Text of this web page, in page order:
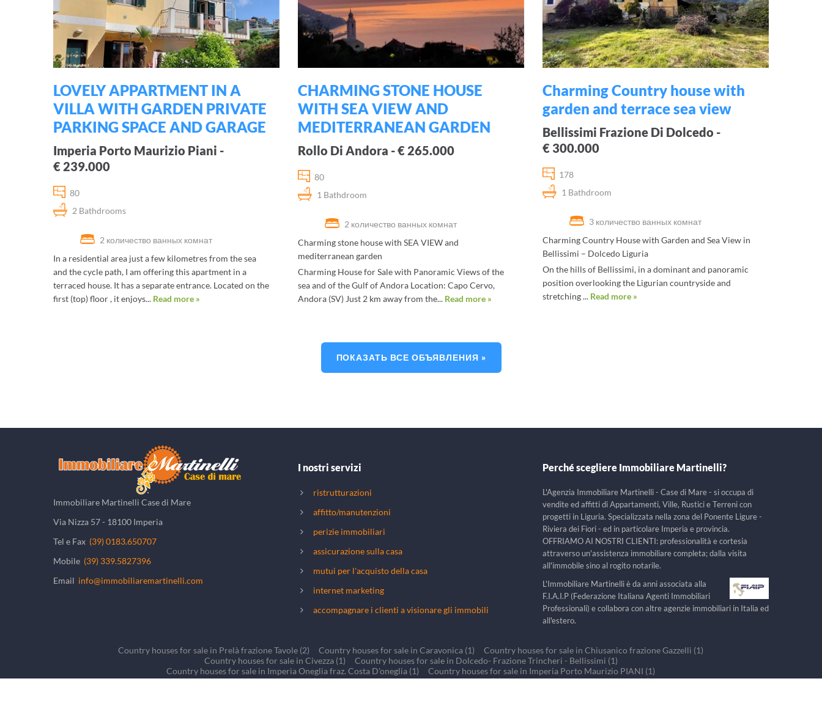
LOVELY APPARTMENT IN A
VILLA WITH GARDEN PRIVATE
PARKING SPACE AND GARAGE
Imperia Porto Maurizio Piani -
€ 239.000
80
2 Bathdrooms
2 количество ванных комнат
In a residential area just a few kilometres from the sea
and the cycle path, I am offering this apartment in a
terraced house. It has a separate entrance. Located on the
first (top) floor , it enjoys... Read more »
CHARMING STONE HOUSE
WITH SEA VIEW AND
MEDITERRANEAN GARDEN
Rollo Di Andora - € 265.000
80
1 Bathdroom
2 количество ванных комнат
Charming stone house with SEA VIEW and
mediterranean garden
Charming House for Sale with Panoramic Views of the
sea and of the Gulf of Andora Location: Capo Cervo,
Andora (SV) Just 2 km away from the... Read more »
Charming Country house with
garden and terrace sea view
Bellissimi Frazione Di Dolcedo -
€ 300.000
178
1 Bathdroom
3 количество ванных комнат
Charming Country House with Garden and Sea View in
Bellissimi – Dolcedo Liguria
On the hills of Bellissimi, in a dominant and panoramic
position overlooking the Ligurian countryside and
stretching ... Read more »
ПОКАЗАТЬ ВСЕ ОБЪЯВЛЕНИЯ »
Immobiliare Martinelli Case di Mare
Via Nizza 57 - 18100 Imperia
Tel e Fax (39) 0183.650707
Mobile (39) 339.5827396
Email info@immobiliaremartinelli.com
I nostri servizi
ristrutturazioni
affitto/manutenzioni
perizie immobiliari
assicurazione sulla casa
mutui per l'acquisto della casa
internet marketing
accompagnare i clienti a visionare gli immobili
Perché scegliere Immobiliare Martinelli?
L'Agenzia Immobiliare Martinelli - Case di Mare - si occupa di
vendite ed affitti di Appartamenti, Ville, Rustici e Terreni con
progetti in Liguria. Specializzata nella zona del Ponente Ligure -
Riviera dei Fiori - ed in particolare Imperia e provincia.
OFFRIAMO AI NOSTRI CLIENTI: professionalità e cortesia
attraverso un'assistenza immobiliare completa; dalla visita
all'immobile sino al rogito notarile.
L'Immobiliare Martinelli è da anni associata alla
F.I.A.I.P (Federazione Italiana Agenti Immobiliari
Professionali) e collabora con altre agenzie immobiliari in Italia ed
all'estero.
Country houses for sale in Prelà frazione Tavole (2) Country houses for sale in Caravonica (1)
Country houses for sale in Chiusanico frazione Gazzelli (1)
Country houses for sale in Civezza (1)
Country houses for sale in Dolcedo- Frazione Trincheri - Bellissimi (1)
Country houses for sale in Imperia Oneglia fraz. Costa D'oneglia (1)
Country houses for sale in Imperia Porto Maurizio PIANI (1)
Country houses for sale in Lucinasco (1)
Country houses for sale in BORGOMARO (1)
Country houses for sale in PRELA (1)